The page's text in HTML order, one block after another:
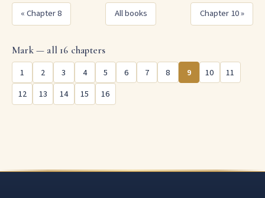
« Chapter 8 All books Chapter 10 »
Mark — all 16 chapters
1
2 3 4 5 6 7 8 9 10
11
12
13 14 15 16